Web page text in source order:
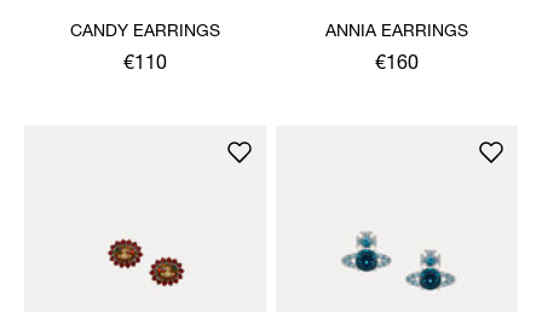
CANDY EARRINGS
€110
ANNIA EARRINGS
€160